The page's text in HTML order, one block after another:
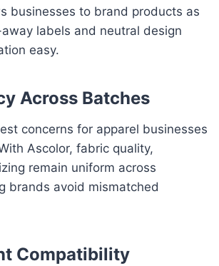
businesses to brand products as
labels and neutral design
easy.
Across Batches
concerns for apparel businesses
Ascolor, fabric quality,
remain uniform across
brands avoid mismatched
Compatibility